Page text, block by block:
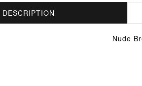
DESCRIPTION
Nude